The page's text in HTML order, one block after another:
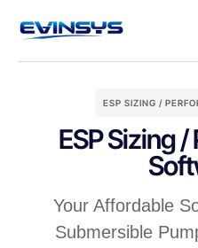
ESP SIZING /
ESP Sizing
Your Affordable
Submersible